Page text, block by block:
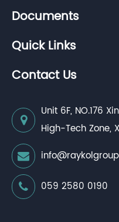
Documents
Quick Links
Contact Us
Unit 6F, NO.176
High-Tech Zone,
059 2580 0190